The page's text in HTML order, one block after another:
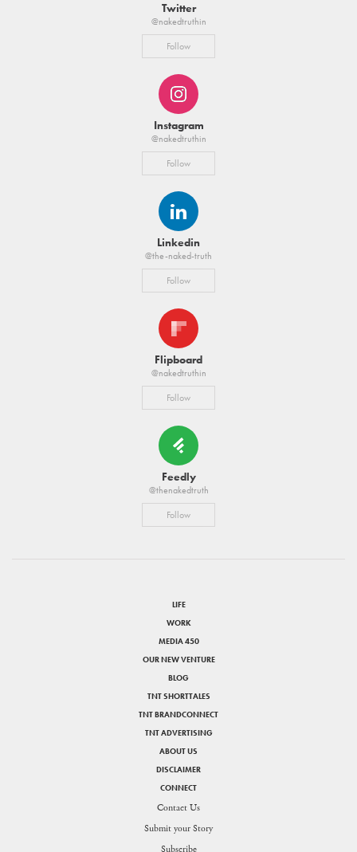
Twitter
@nakedtruthin
Follow
Instagram
@nakedtruthin
Follow
Linkedin
@the-naked-truth
Follow
Flipboard
@nakedtruthin
Follow
Feedly
@thenakedtruth
Follow
LIFE
WORK
MEDIA 450
OUR NEW VENTURE
BLOG
TNT SHORTTALES
TNT BRANDCONNECT
TNT ADVERTISING
ABOUT US
DISCLAIMER
CONNECT
Contact Us
Submit your Story
Subscribe